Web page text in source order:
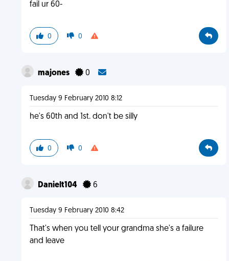
fail ur 60-
0 0
majones 0
Tuesday 9 February 2010 8:12
he's 60th and 1st. don't be silly
0 0
Danielt104 6
Tuesday 9 February 2010 8:42
That's when you tell your grandma she's a failure
and leave